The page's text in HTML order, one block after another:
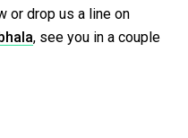
or drop us a line on
, see you in a couple